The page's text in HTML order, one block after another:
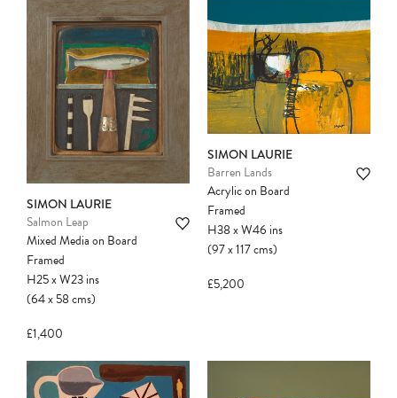
SIMON LAURIE
Salmon Leap
Mixed Media on Board
Framed
H25xW23ins
(64x58cms)
£1,400
SIMON LAURIE
Barren Lands
Acrylic on Board
Framed
H38xW46 ins
(97x117cms)
£5,200